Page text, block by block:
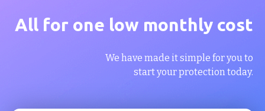
All for one low monthly cost
We have made it simple for you to
start your protection today.